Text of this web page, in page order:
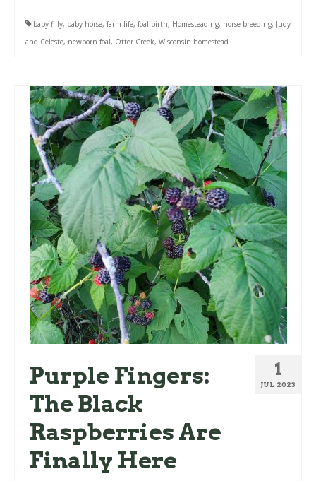
baby filly, baby horse, farm life, foal birth, Homesteading, horse breeding, Judy
and Celeste, newborn foal, Otter Creek, Wisconsin homestead
1
JUL 2023
Purple Fingers:
The Black
Raspberries Are
Finally Here